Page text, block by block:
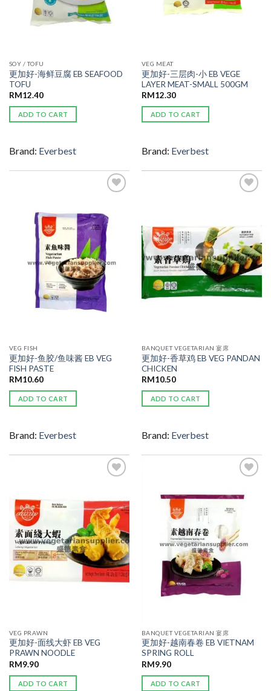
SOY / TOFU
更加好-海鲜豆腐 EB SEAFOOD
TOFU
RM12.40
ADD TO CART
Brand: Everbest
VEG MEAT
更加好-三层肉-小 EB VEGE
LAYER MEAT-SMALL 500GM
RM12.30
ADD TO CART
Brand: Everbest
ADD TO
WISHLIST
VEG FISH
更加好-鱼胶/鱼味酱 EB VEG
FISH PASTE
RM10.60
ADD TO CART
Brand: Everbest
WISHLIST
BANQUET VEGETARIAN 宴席
更加好-香草鸡 EB VEG PANDAN
CHICKEN
RM10.50
ADD TO CART
Brand: Everbest
ADD TO
WISHLIST
VEG PRAWN
更加好-面线大虾 EB VEG
PRAWN NOODLE
RM9.90
ADD TO CART
WISHLIST
BANQUET VEGETARIAN 宴席
更加好-越南春卷 EB VIETNAM
SPRING ROLL
RM9.90
ADD TO CART